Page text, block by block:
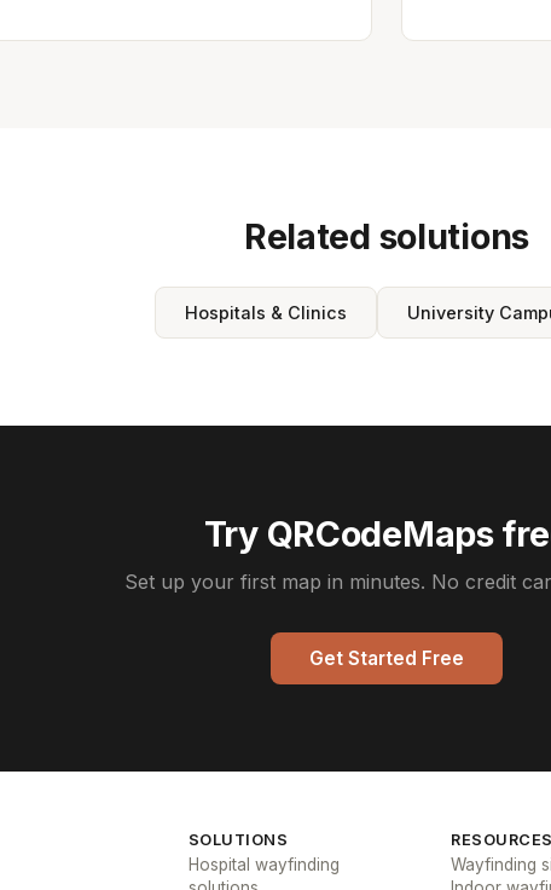
Related solutions
Hospitals & Clinics University
Try QRCodeMaps
Set up your first map in minutes. No credit
Get Started Free
SOLUTIONS
Hospital wayfinding
RESOURCES
Wayfinding